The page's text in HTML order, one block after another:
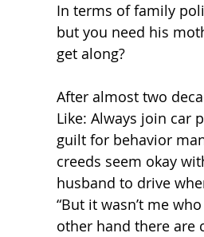
In terms of family
but you need his
get along?
After almost two
Like: Always join car
guilt for behavior
creeds seem okay
husband to drive
“But it wasn’t me
other hand there are